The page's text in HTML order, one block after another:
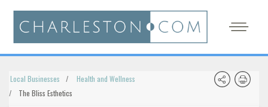
Local Businesses
Health and Wellness
The Bliss Esthetics